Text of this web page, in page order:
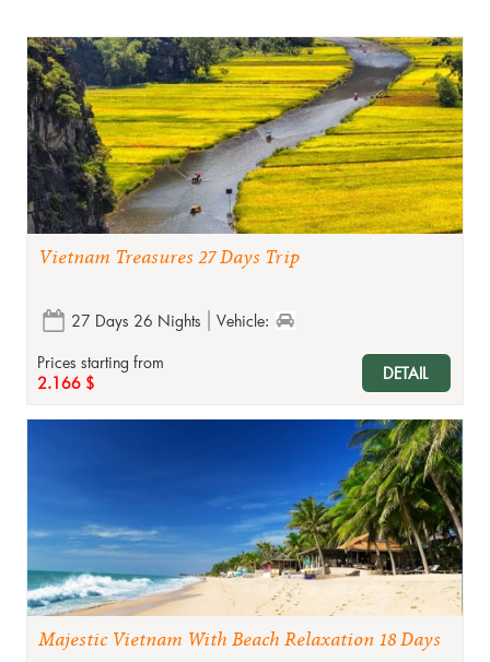
Vietnam Treasures 27 Days Trip
27 Days 26 Nights
Vehicle:
Prices starting from
2.166 $
DETAIL
Majestic Vietnam With Beach Relaxation 18 Days